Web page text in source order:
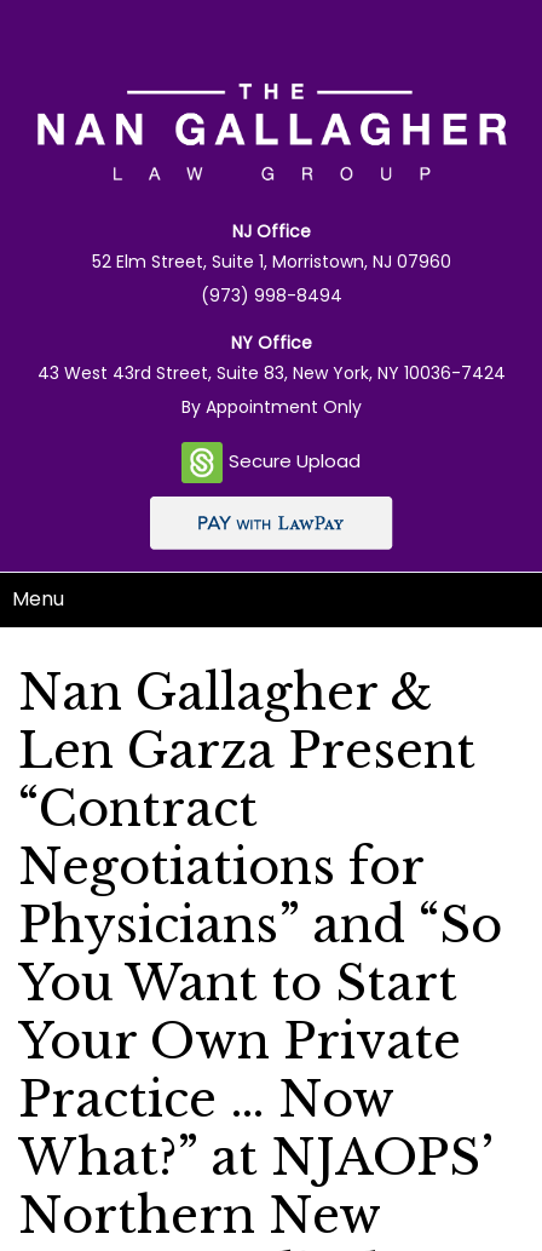
NJ Office
52 Elm Street, Suite 1, Morristown, NJ 07960
(973) 998-8494
NY Office
43 West 43rd Street, Suite 83, New York, NY 10036-7424
By Appointment Only
Secure Upload
Menu
Nan Gallagher &
Len Garza Present
“Contract
Negotiations for
Physicians” and “So
You Want to Start
Your Own Private
Practice … Now
What?” at NJAOPS’
Northern New